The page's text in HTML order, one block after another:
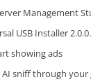
Management
USB Installer
showing ads
AI sniff through